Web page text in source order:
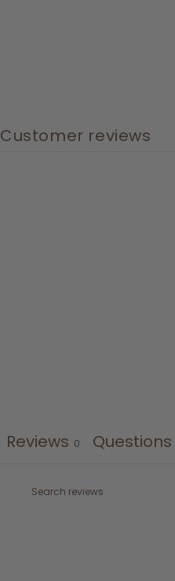
Customer reviews
Reviews 0 Questions